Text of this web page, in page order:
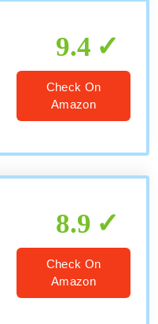
9.4
Check On
Amazon
8.9
Check On
Amazon